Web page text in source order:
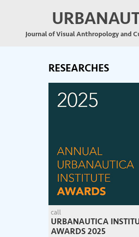
Journal of Visual Anthropology and
RESEARCHES
call
URBANAUTICA
AWARDS 2025